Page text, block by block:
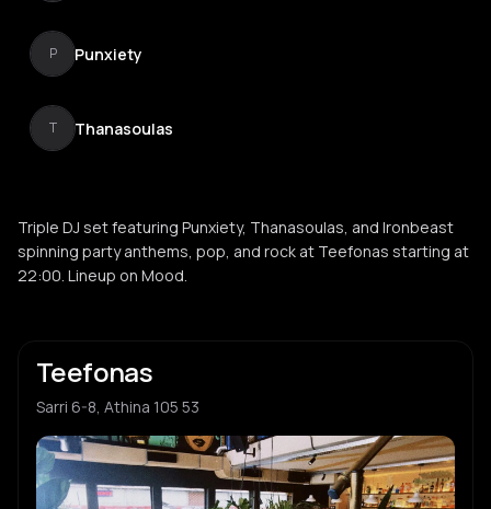
P Punxiety
T Thanasoulas
Triple DJ set featuring Punxiety, Thanasoulas, and Ironbeast
spinning party anthems, pop, and rock at Teefonas starting at
22:00. Lineup on Mood.
Teefonas
Sarri 6-8, Athina 105 53